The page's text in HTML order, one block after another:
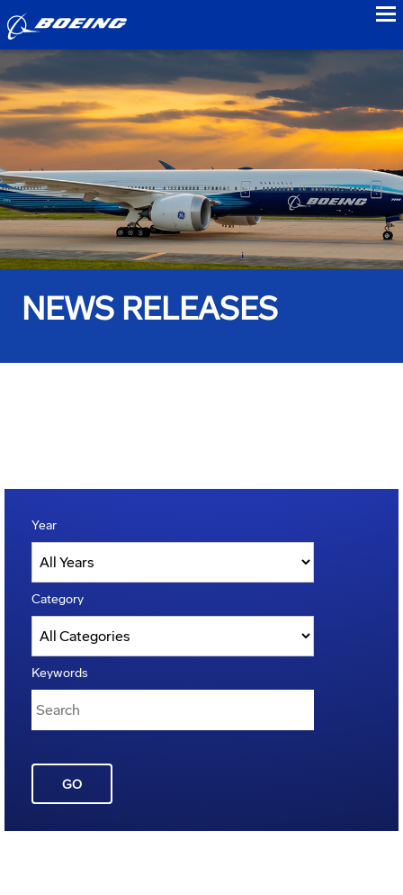
NEWS RELEASES
Year
Category
Keywords
GO